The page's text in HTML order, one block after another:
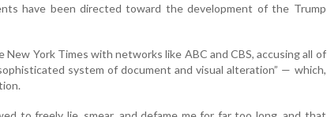
have been directed toward the development of the Trump
York Times with networks like ABC and CBS, accusing all of
system of document and visual alteration” — which,